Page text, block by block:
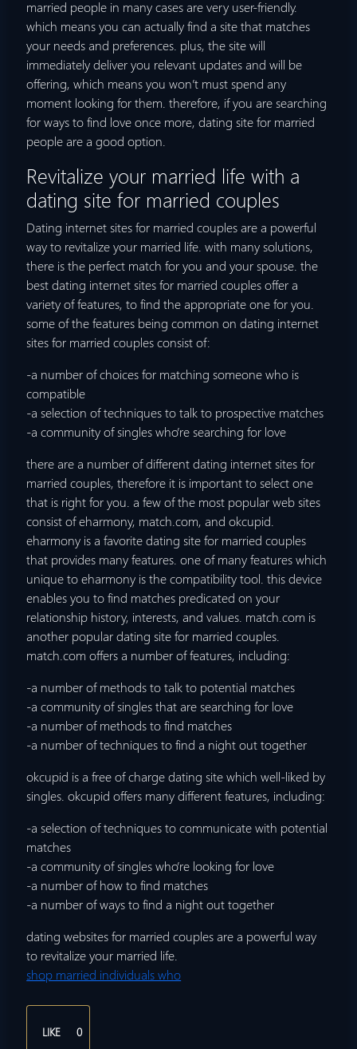
married people in many cases are very user-friendly.
which means you can actually find a site that matches
your needs and preferences. plus, the site will
immediately deliver you relevant updates and will be
offering, which means you won’t must spend any
moment looking for them. therefore, if you are searching
for ways to find love once more, dating site for married
people are a good option.
Revitalize your married life with a
dating site for married couples
Dating internet sites for married couples are a powerful
way to revitalize your married life. with many solutions,
there is the perfect match for you and your spouse. the
best dating internet sites for married couples offer a
variety of features, to find the appropriate one for you.
some of the features being common on dating internet
sites for married couples consist of:
-a number of choices for matching someone who is
compatible
-a selection of techniques to talk to prospective matches
-a community of singles who’re searching for love
there are a number of different dating internet sites for
married couples, therefore it is important to select one
that is right for you. a few of the most popular web sites
consist of eharmony, match.com, and okcupid.
eharmony is a favorite dating site for married couples
that provides many features. one of many features which
unique to eharmony is the compatibility tool. this device
enables you to find matches predicated on your
relationship history, interests, and values. match.com is
another popular dating site for married couples.
match.com offers a number of features, including:
-a number of methods to talk to potential matches
-a community of singles that are searching for love
-a number of methods to find matches
-a number of techniques to find a night out together
okcupid is a free of charge dating site which well-liked by
singles. okcupid offers many different features, including:
-a selection of techniques to communicate with potential
matches
-a community of singles who’re looking for love
-a number of how to find matches
-a number of ways to find a night out together
dating websites for married couples are a powerful way
to revitalize your married life.
shop married individuals who
LIKE 0